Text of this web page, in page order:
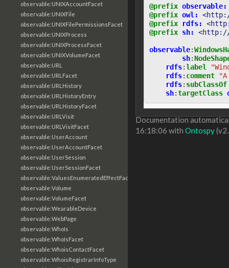
observable:UNIXAccountFacet
observable:UNIXFile
observable:UNIXFilePermissionsFacet
observable:UNIXProcess
observable:UNIXProcessFacet
observable:UNIXVolumeFacet
observable:URL
observable:URLFacet
observable:URLHistory
observable:URLHistoryEntry
observable:URLHistoryFacet
observable:URLVisit
observable:URLVisitFacet
observable:UserAccount
observable:UserAccountFacet
observable:UserSession
observable:UserSessionFacet
observable:ValuesEnumeratedEffectFacet
observable:Volume
observable:VolumeFacet
observable:WearableDevice
observable:WebPage
observable:WhoIs
observable:WhoIsFacet
observable:WhoisContactFacet
observable:WhoisRegistrarInfoType
@prefix observable:
@prefix owl:
@prefix
rdfs:
@prefix sh: <http://
observable:
sh:
rdfs:label
rdfs: comment
rdfs: subClassOf
sh:targetClass
Documentation
16:18:06 with Ontospy